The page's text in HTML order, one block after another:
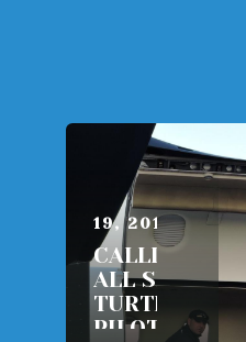
OCTOBER
19, 2015
CALLING
ALL SEA
TURTLE
PILOTS!